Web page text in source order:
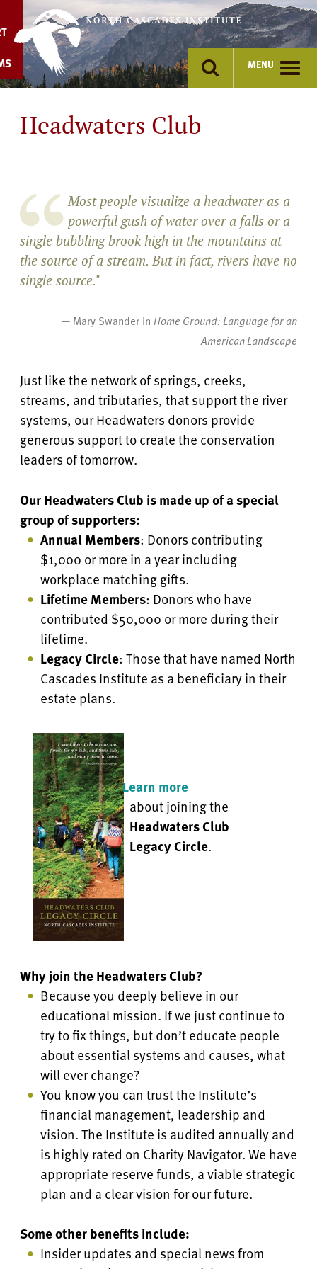
content
MENU
Headwaters Club
Most people visualize a headwater as a
powerful gush of water over a falls or a
single bubbling brook high in the mountains at
the source of a stream. But in fact, rivers have no
single source."
— Mary Swander in Home Ground: Language for an
American Landscape
Just like the network of springs, creeks,
streams, and tributaries, that support the river
systems, our Headwaters donors provide
generous support to create the conservation
leaders of tomorrow.
Our Headwaters Club is made up of a special
group of supporters:
Annual Members: Donors contributing
$1,000 or more in a year including
workplace matching gifts.
Lifetime Members: Donors who have
contributed $50,000 or more during their
lifetime.
Legacy Circle: Those that have named North
Cascades Institute as a beneficiary in their
estate plans.
Learn more
about joining the
Headwaters Club
Legacy Circle.
Why join the Headwaters Club?
Because you deeply believe in our
educational mission. If we just continue to
try to fix things, but don’t educate people
about essential systems and causes, what
will ever change?
You know you can trust the Institute’s
financial management, leadership and
vision. The Institute is audited annually and
is highly rated on Charity Navigator. We have
appropriate reserve funds, a viable strategic
plan and a clear vision for our future.
Some other benefits include:
Insider updates and special news from